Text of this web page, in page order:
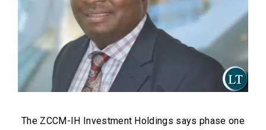
The ZCCM-IH Investment Holdings says phase one